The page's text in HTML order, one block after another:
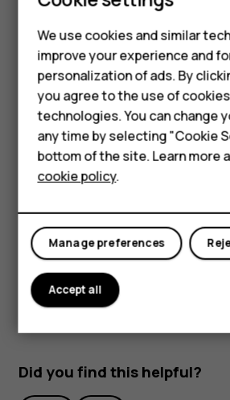
Smartphones
Hybrid phones
Feature phones
Accessories
Self-repair
Tablets
My account
Read and reply to email
TapGmail.
Tap the message you want to
To reply to the message, tapreply
all.
Delete emails
TapGmail.
Tap the message you want to
To delete multiple messages,
recipient's initial to select
Did you find this helpful?
We use cookies and similar
improve your experience and
personalization of ads. By
you agree to the use of
technologies. You can change
any time by selecting "Cookie
bottom of the site. Learn more
cookie policy.
Manage preferences
Accept all